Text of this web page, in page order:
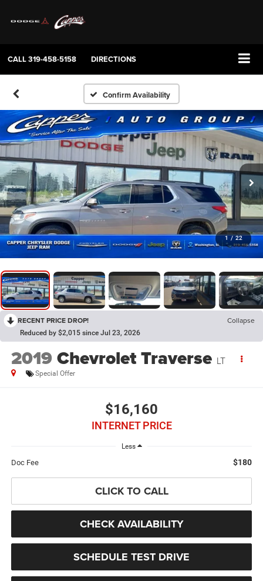
CALL319-458-5158 DIRECTIONS
Confirm Availability
1 / 22
RECENT PRICE DROP! Collapse
Reduced by $2,015 since Jul 23, 2026
2019Chevrolet Traverse LT
Special Offer
$16,160
INTERNET PRICE
Less
Doc Fee $180
CLICK TO CALL
CHECK AVAILABILITY
SCHEDULE TEST DRIVE